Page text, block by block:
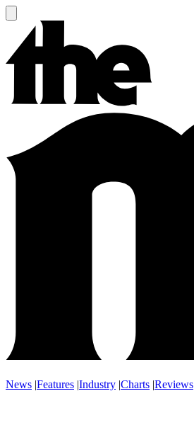
News |Features |Industry |Charts |Reviews